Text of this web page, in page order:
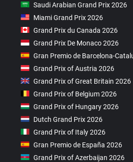
Saudi Arabian Grand Prix 2026
Miami Grand Prix 2026
Grand Prix du Canada 2026
Grand Prix De Monaco 2026
Gran Premio de Barcelona-
Grand Prix of Austria 2026
Grand Prix of Great Britain 2026
Grand Prix of Belgium 2026
Grand Prix of Hungary 2026
Dutch Grand Prix 2026
Grand Prix of Italy 2026
Gran Premio de España 2026
Grand Prix of Azerbaijan 2026